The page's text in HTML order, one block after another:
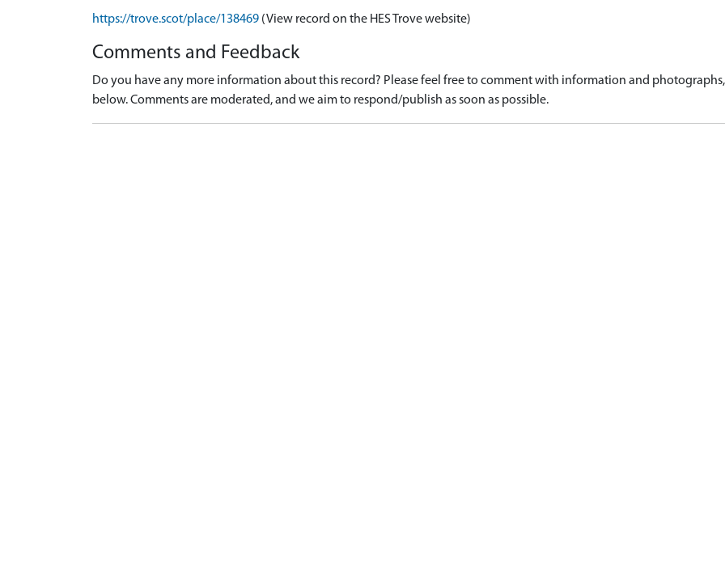
https://trove.scot/place/138469 (View record on the HES Trove website)
Comments and Feedback
Do you have any more information about this record? Please feel free to comment with information and
below. Comments are moderated, and we aim to respond/publish as soon as possible.